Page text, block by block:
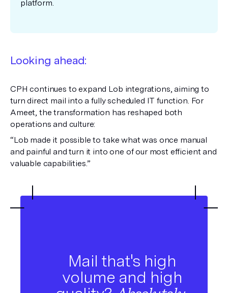
platform.
Looking ahead:
CPH continues to expand Lob integrations, aiming to
turn direct mail into a fully scheduled IT function. For
Ameet, the transformation has reshaped both
operations and culture:
“Lob made it possible to take what was once manual
and painful and turn it into one of our most efficient and
valuable capabilities.”
Mail that's high
volume and high